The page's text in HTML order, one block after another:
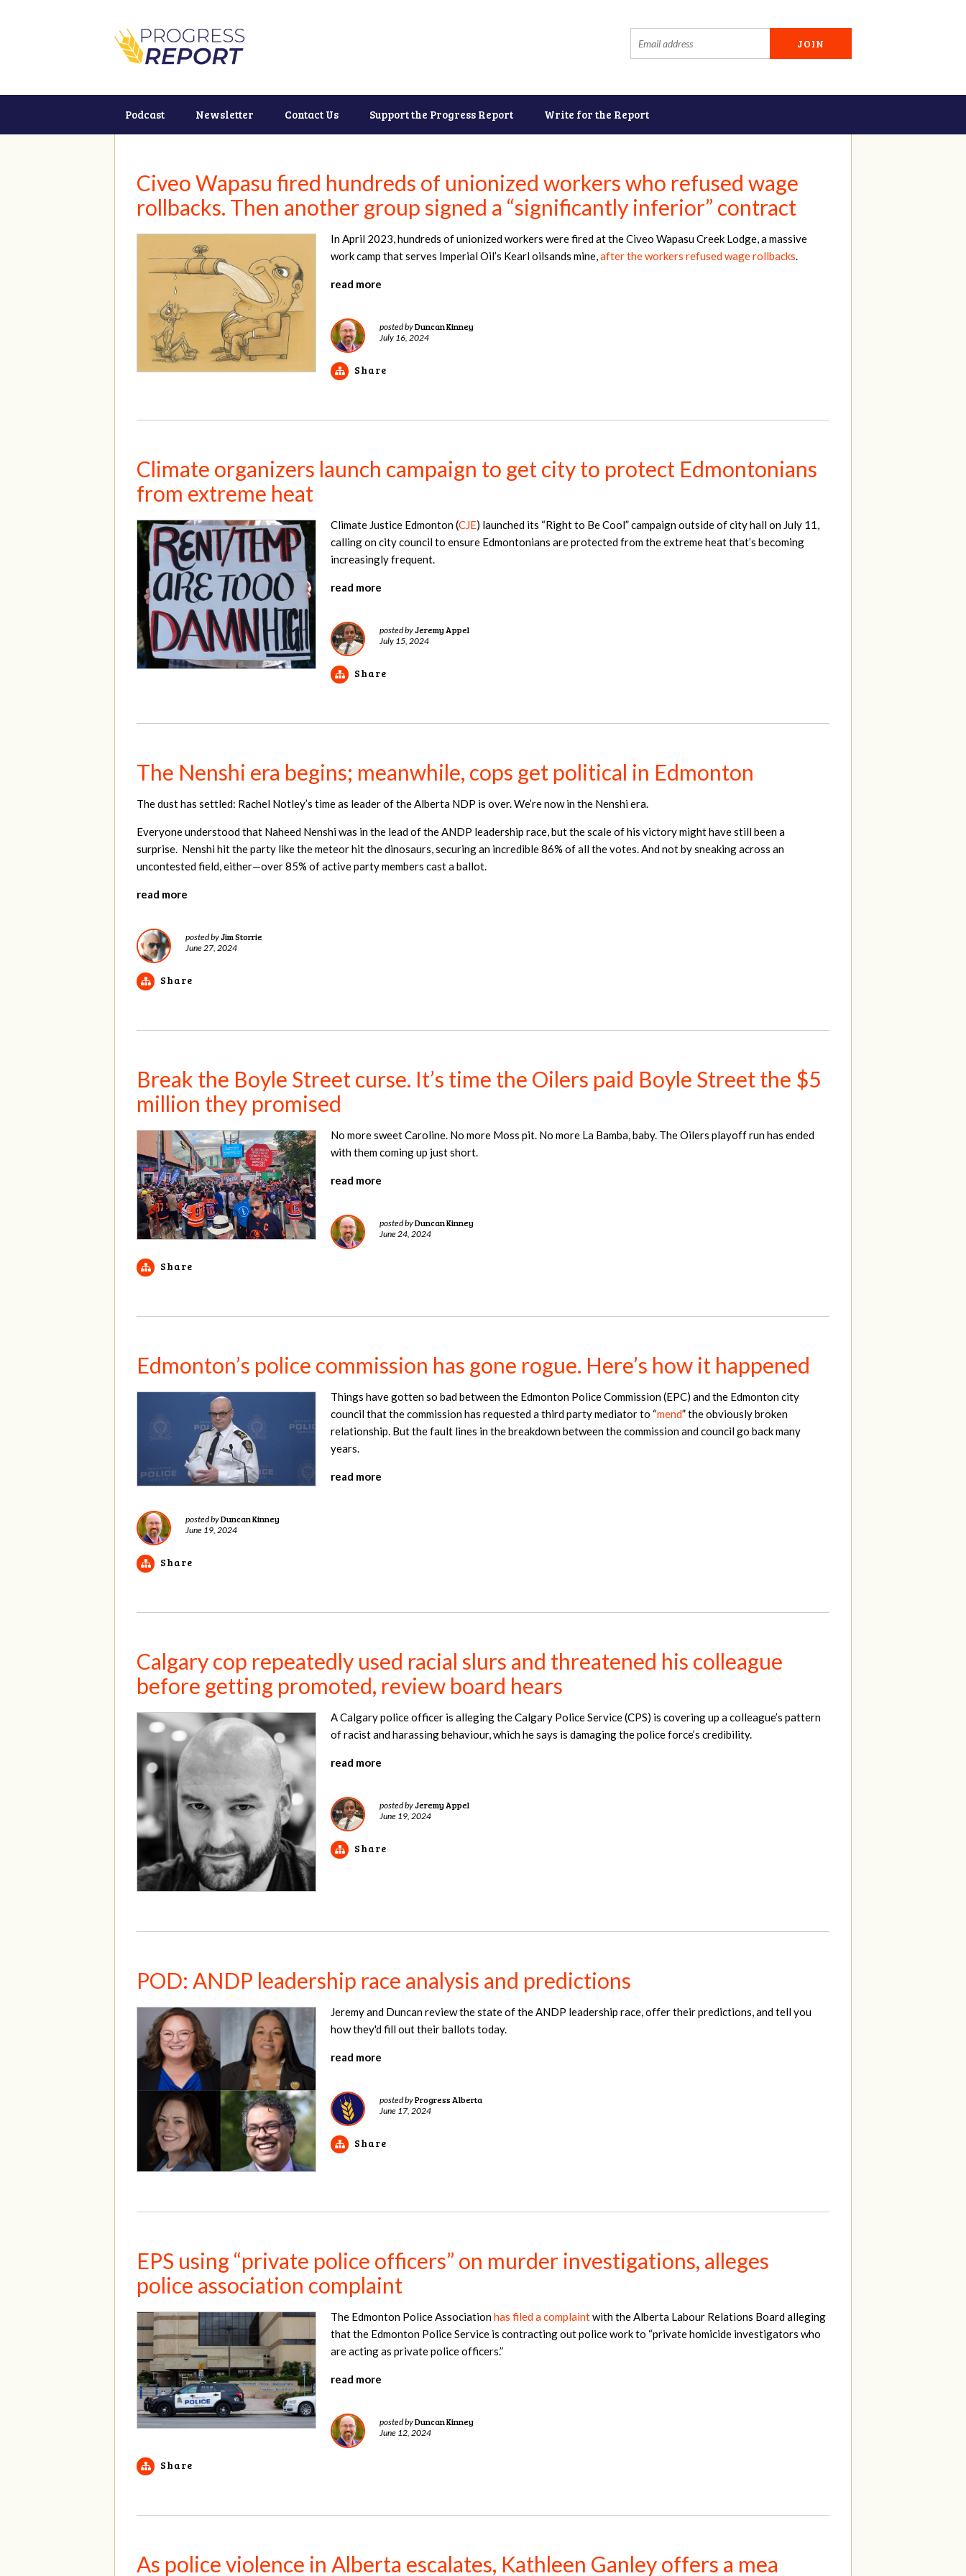
Podcast Newsletter Contact Us Support the Progress Report Write for the Report
Civeo Wapasu fired hundreds of unionized workers who refused wage
rollbacks. Then another group signed a “significantly inferior” contract
In April 2023, hundreds of unionized workers were fired at the Civeo Wapasu Creek Lodge, a massive
work camp that serves Imperial Oil’s Kearl oilsands mine,after the workers refused wage rollbacks.
read more
posted byDuncan Kinney
July 16, 2024
Share
Climate organizers launch campaign to get city to protect Edmontonians
from extreme heat
Climate Justice Edmonton (CJE) launched its “Right to Be Cool” campaign outside of city hall on July 11,
calling on city council to ensure Edmontonians are protected from the extreme heat that’s becoming
increasingly frequent.
read more
posted byJeremy Appel
July 15, 2024
Share
The Nenshi era begins; meanwhile, cops get political in Edmonton
The dust has settled: Rachel Notley’s time as leader of the Alberta NDP is over. We’re now in the Nenshi era.
Everyone understood that Naheed Nenshi was in the lead of the ANDP leadership race, but the scale of his victory might have still been a
surprise. Nenshi hit the party like the meteor hit the dinosaurs, securing an incredible 86% of all the votes. And not by sneaking across an
uncontested field, either—over 85% of active party members cast a ballot.
read more
posted byJim Storrie
June 27, 2024
Share
Break the Boyle Street curse. It’s time the Oilers paid Boyle Street the $5
million they promised
No more sweet Caroline. No more Moss pit. No more La Bamba, baby. The Oilers playoff run has ended
with them coming up just short.
read more
posted byDuncan Kinney
June 24, 2024
Share
Edmonton’s police commission has gone rogue. Here’s how it happened
Things have gotten so bad between the Edmonton Police Commission (EPC) and the Edmonton city
council that the commission has requested a third party mediator to “mend” the obviously broken
relationship. But the fault lines in the breakdown between the commission and council go back many
years.
read more
posted byDuncan Kinney
June 19, 2024
Share
Calgary cop repeatedly used racial slurs and threatened his colleague
before getting promoted, review board hears
A Calgary police officer is alleging the Calgary Police Service (CPS) is covering up a colleague’s pattern
of racist and harassing behaviour, which he says is damaging the police force’s credibility.
read more
posted byJeremy Appel
June 19, 2024
Share
POD: ANDP leadership race analysis and predictions
Jeremy and Duncan review the state of the ANDP leadership race, offer their predictions, and tell you
how they'd fill out their ballots today.
read more
posted byProgress Alberta
June 17, 2024
Share
EPS using “private police officers” on murder investigations, alleges
police association complaint
The Edmonton Police Associationhas filed a complaintwith the Alberta Labour Relations Board alleging
that the Edmonton Police Service is contracting out police work to “private homicide investigators who
are acting as private police officers.”
read more
posted byDuncan Kinney
June 12, 2024
Share
As police violence in Alberta escalates, Kathleen Ganley offers a mea